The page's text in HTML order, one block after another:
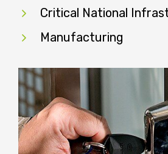
Critical National
Manufacturing